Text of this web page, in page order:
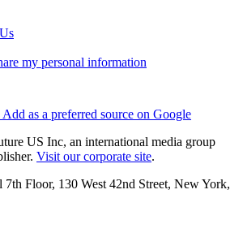
my personal information
Add as a preferred source on Google
US Inc, an international media group
Visit our corporate site.
Floor, 130 West 42nd Street, New York,